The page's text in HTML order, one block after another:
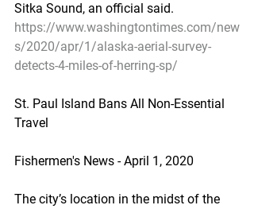
Sitka Sound, an official said.
https://www.washingtontimes.com/new
s/2020/apr/1/alaska-aerial-survey-
detects-4-miles-of-herring-sp/
St. Paul Island Bans All Non-Essential
Travel
Fishermen's News - April 1, 2020
The city’s location in the midst of the